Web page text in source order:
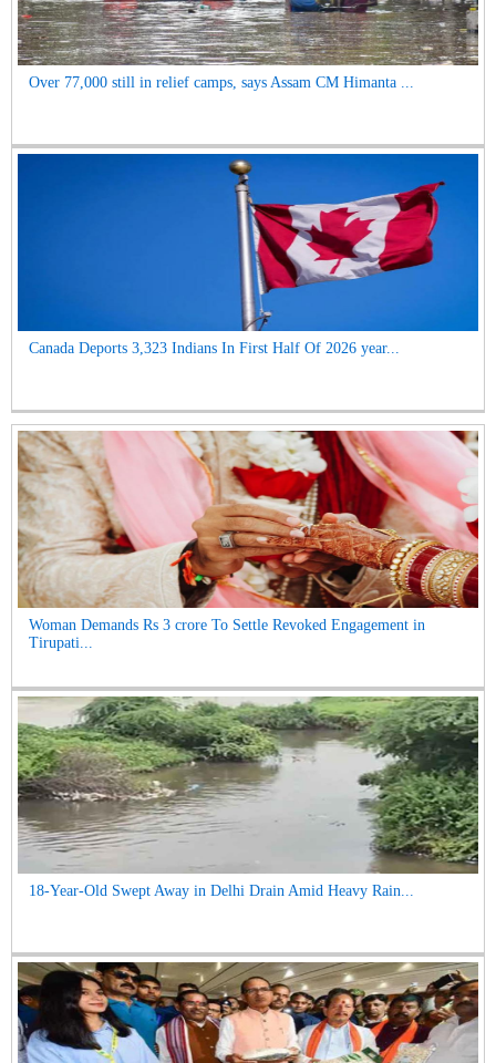
Over 77,000 still in relief camps, says Assam CM Himanta ...
Canada Deports 3,323 Indians In First Half Of 2026 year...
Woman Demands Rs 3 crore To Settle Revoked Engagement in
Tirupati...
18-Year-Old Swept Away in Delhi Drain Amid Heavy Rain...